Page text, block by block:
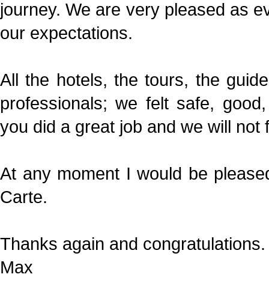
journey. We are very pleased as
our expectations.
All the hotels, the tours, the
professionals; we felt safe,
you did a great job and we will not
At any moment I would be
Carte.
Thanks again and congratulations.
Max